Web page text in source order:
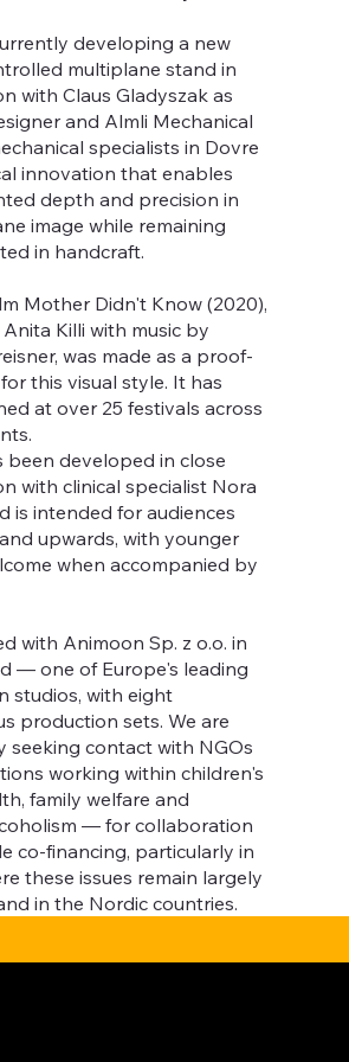
developing a new
multiplane stand in
with Claus Gladyszak as
and Almli Mechanical
specialists in Dovre
innovation that enables
depth and precision in
image while remaining
in handcraft.
Mother Didn't Know (2020),
Killi with music by
was made as a proof-
this visual style. It has
at over 25 festivals across
been developed in close
with clinical specialist Nora
is intended for audiences
upwards, with younger
when accompanied by
with Animoon Sp. z o.o. in
— one of Europe's leading
studios, with eight
production sets. We are
seeking contact with NGOs
working within children's
family welfare and
— for collaboration
co-financing, particularly in
these issues remain largely
in the Nordic countries.